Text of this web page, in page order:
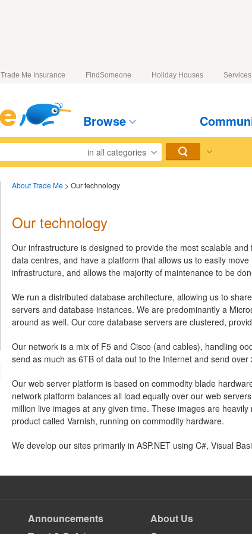
Trade Me Insurance FindSomeone Holiday Houses Services
Browse
in all categories
About Trade Me > Our technology
Our technology
Our infrastructure is designed to provide the most scalable
data centres, and have a platform that allows us to easily
infrastructure, and allows the majority of maintenance to be
We run a distributed database architecture, allowing us to
servers and database instances. We are predominantly a
around as well. Our core database servers are clustered,
Our network is a mix of F5 and Cisco (and cables), handling
send as much as 6TB of data out to the Internet and send over
Our web server platform is based on commodity blade
network platform balances all load equally over our web
million live images at any given time. These images are
product called Varnish, running on commodity hardware.
We develop our sites primarily in ASP.NET using C#, Visual
Announcements
About Us